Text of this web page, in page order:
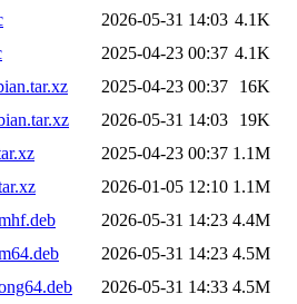
2026-05-31 14:03 4.1K
2025-04-23 00:37 4.1K
2025-04-23 00:37
16K
2026-05-31 14:03
19K
2025-04-23 00:37 1.1M
2026-01-05 12:10 1.1M
2026-05-31 14:23 4.4M
2026-05-31 14:23 4.5M
2026-05-31 14:33 4.5M